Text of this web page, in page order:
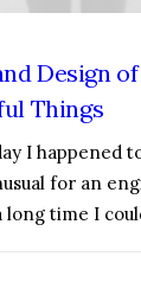
Design
Things
I happened
for an
long time I